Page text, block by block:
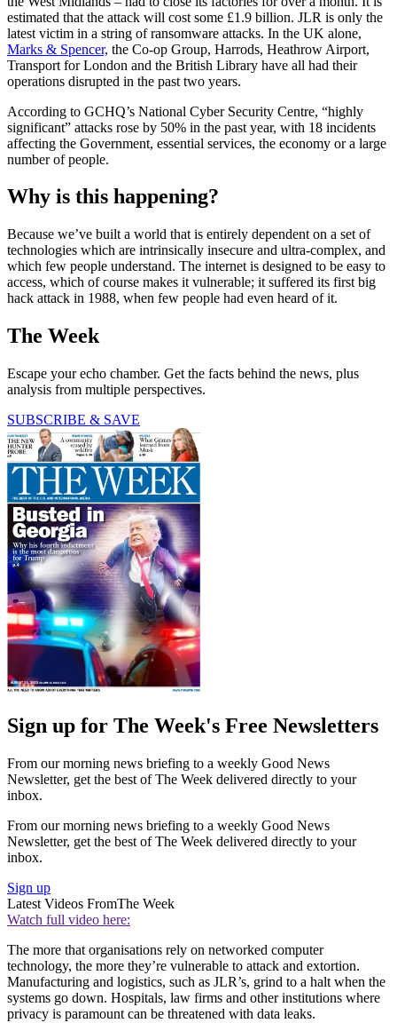
estimated that the attack will cost some £1.9 billion. JLR is only the
latest victim in a string of ransomware attacks. In the UK alone,
Marks & Spencer, the Co-op Group, Harrods, Heathrow Airport,
Transport for London and the British Library have all had their
operations disrupted in the past two years.
According to GCHQ’s National Cyber Security Centre, “highly
significant” attacks rose by 50% in the past year, with 18 incidents
affecting the Government, essential services, the economy or a large
number of people.
Why is this happening?
Because we’ve built a world that is entirely dependent on a set of
technologies which are intrinsically insecure and ultra-complex, and
which few people understand. The internet is designed to be easy to
access, which of course makes it vulnerable; it suffered its first big
hack attack in 1988, when few people had even heard of it.
The Week
Escape your echo chamber. Get the facts behind the news, plus
analysis from multiple perspectives.
SUBSCRIBE & SAVE
Sign up for The Week's Free Newsletters
From our morning news briefing to a weekly Good News
Newsletter, get the best of The Week delivered directly to your
inbox.
From our morning news briefing to a weekly Good News
Newsletter, get the best of The Week delivered directly to your
inbox.
Sign up
Latest Videos FromThe Week
Watch full video here:
The more that organisations rely on networked computer
technology, the more they’re vulnerable to attack and extortion.
Manufacturing and logistics, such as JLR’s, grind to a halt when the
systems go down. Hospitals, law firms and other institutions where
privacy is paramount can be threatened with data leaks.